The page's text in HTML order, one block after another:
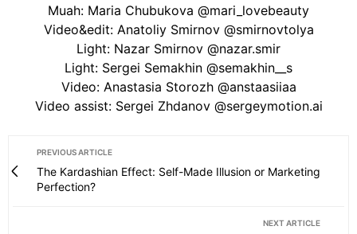
Muah: Maria Chubukova @mari_lovebeauty
Video&edit: Anatoliy Smirnov @smirnovtolya
Light: Nazar Smirnov @nazar.smir
Light: Sergei Semakhin @semakhin__s
Video: Anastasia Storozh @anstaasiiaa
Video assist: Sergei Zhdanov @sergeymotion.ai
PREVIOUS ARTICLE
The Kardashian Effect: Self-Made Illusion or Marketing
Perfection?
NEXT ARTICLE